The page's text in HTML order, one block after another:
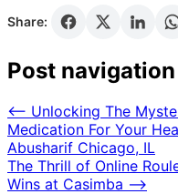
Share:
Post navigation
⟵ Unlocking The
Medication For Your
Abusharif Chicago, IL
The Thrill of Online
Wins at Casimba ⟶